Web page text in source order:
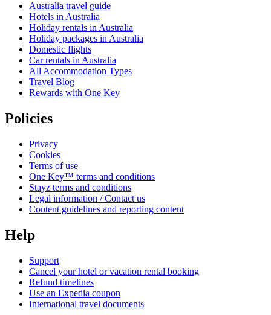
Australia travel guide
Hotels in Australia
Holiday rentals in Australia
Holiday packages in Australia
Domestic flights
Car rentals in Australia
All Accommodation Types
Travel Blog
Rewards with One Key
Policies
Privacy
Cookies
Terms of use
One Key™ terms and conditions
Stayz terms and conditions
Legal information / Contact us
Content guidelines and reporting content
Help
Support
Cancel your hotel or vacation rental booking
Refund timelines
Use an Expedia coupon
International travel documents